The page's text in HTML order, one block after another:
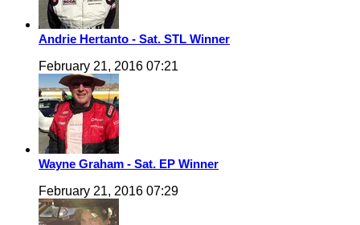
Andrie Hertanto - Sat. STL Winner
February 21, 2016 07:21
Wayne Graham - Sat. EP Winner
February 21, 2016 07:29